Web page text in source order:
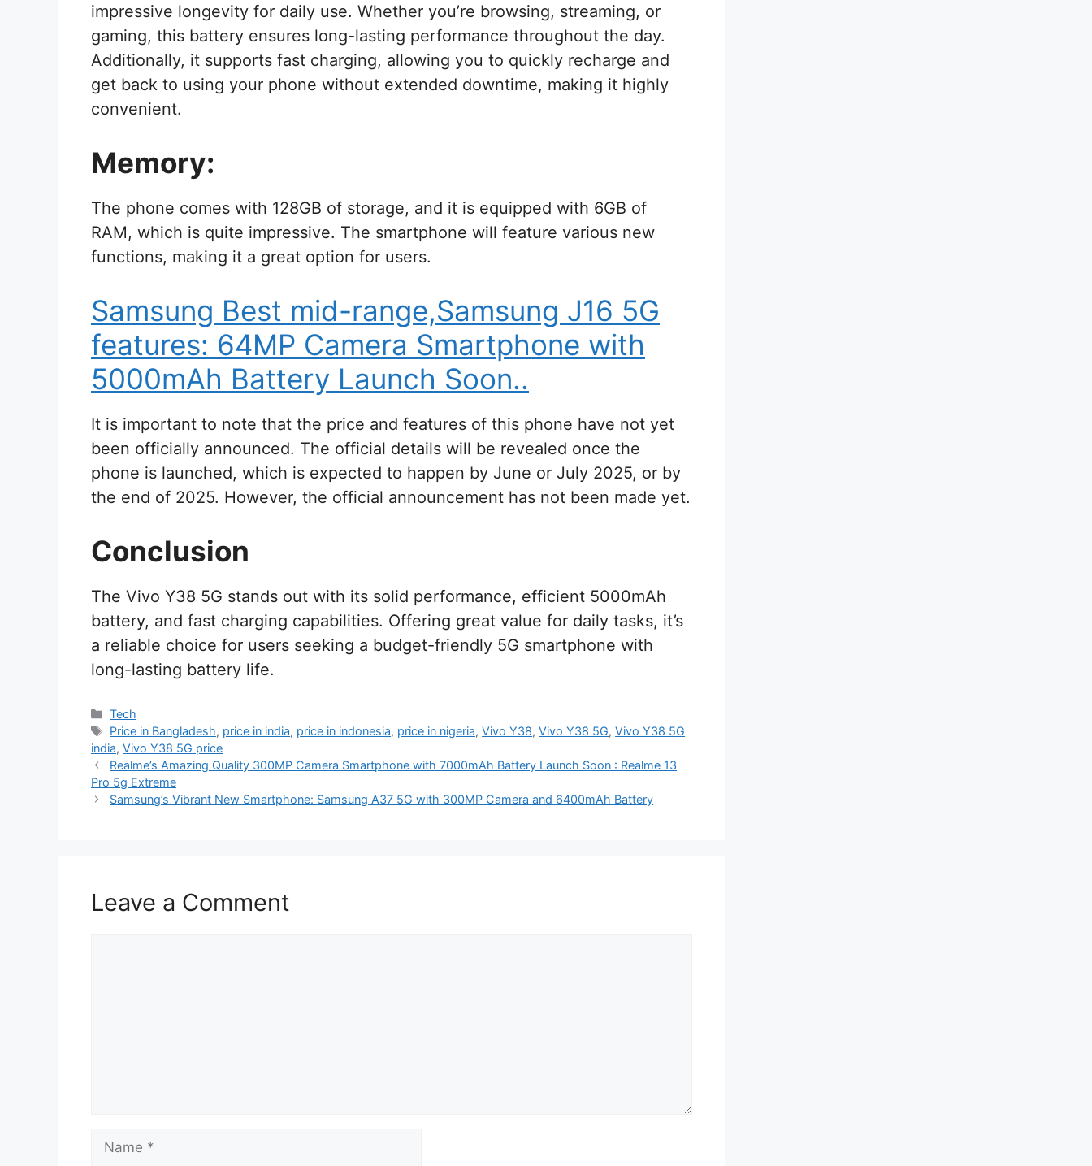
impressive longevity for daily use. Whether you’re browsing, streaming, or
gaming, this battery ensures long-lasting performance throughout the day.
Additionally, it supports fast charging, allowing you to quickly recharge and
get back to using your phone without extended downtime, making it highly
convenient.
Memory:
The phone comes with 128GB of storage, and it is equipped with 6GB of
RAM, which is quite impressive. The smartphone will feature various new
functions, making it a great option for users.
Samsung Best mid-range,Samsung J16 5G
features: 64MP Camera Smartphone with
5000mAh Battery Launch Soon..
It is important to note that the price and features of this phone have not yet
been officially announced. The official details will be revealed once the
phone is launched, which is expected to happen by June or July 2025, or by
the end of 2025. However, the official announcement has not been made yet.
Conclusion
The Vivo Y38 5G stands out with its solid performance, efficient 5000mAh
battery, and fast charging capabilities. Offering great value for daily tasks, it’s
a reliable choice for users seeking a budget-friendly 5G smartphone with
long-lasting battery life.
Categories
Tech
Tags
Price in Bangladesh, price in india, price in indonesia, price in nigeria,Vivo Y38,Vivo Y38 5G,Vivo Y38 5G
india, Vivo Y38 5G price
Realme’s Amazing Quality 300MP Camera Smartphone with 7000mAh Battery Launch Soon : Realme 13
Pro 5g Extreme
Samsung’s Vibrant New Smartphone: Samsung A37 5G with 300MP Camera and 6400mAh Battery
Leave a Comment
Name